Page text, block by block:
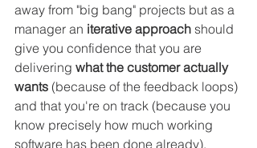
away from "big bang" projects but as a
manager an iterative approach should
give you confidence that you are
delivering what the customer actually
wants (because of the feedback loops)
and that you're on track (because you
know precisely how much working
software has been done already).